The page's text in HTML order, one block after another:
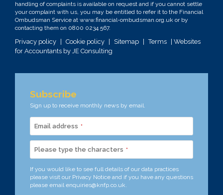
handling of complaints is available on request and if you cannot settle
your complaint with us, you may be entitled to refer it to the Financial
Ombudsman Service at www.financial-ombudsman.org.uk or by
contacting them on 0800 0234 567.
Privacy policy Cookie policy Sitemap Terms
| Websites
for Accountants by JE Consulting
Subscribe
Sign up to receive monthly news by email.
Email address *
Please type the characters *
If you would like to see full details of our data practices
please visit our Privacy Notice and if you have any questions
please emailenquiries@knfp.co.uk.